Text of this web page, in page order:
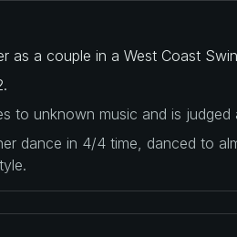
as a couple in a West Coast
to unknown music and is judged
dance in 4/4 time, danced to